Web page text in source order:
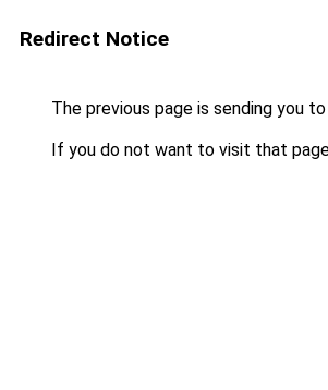
Redirect Notice
The previous page is sending you to
If you do not want to visit that